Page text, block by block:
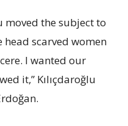
moved the subject to
head scarved women
I wanted our
it,” Kılıçdaroğlu